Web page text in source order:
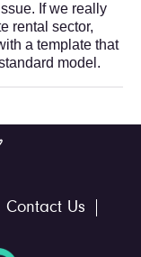
If we really
rental sector,
a template that
model.
Contact Us